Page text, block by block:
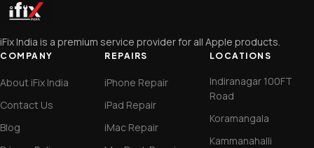
iFix India is a premium service provider for all Apple products.
COMPANY
About iFix India
Contact Us
Blog
REPAIRS
iPhone Repair
iPad Repair
iMac Repair
LOCATIONS
Indiranagar 100FT
Road
Koramangala
Kammanahalli